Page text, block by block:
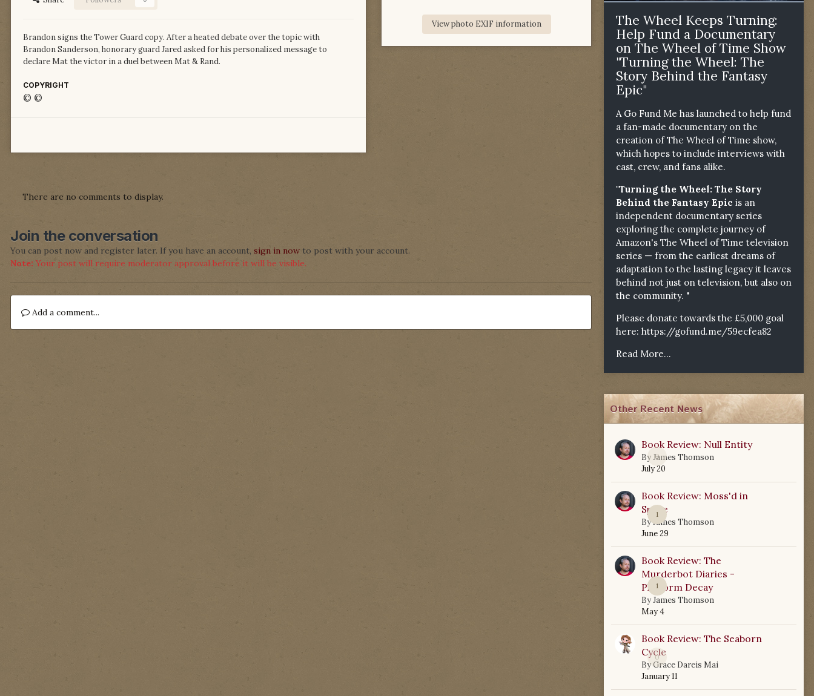
Brandon signs the Tower Guard copy. After a heated debate over the topic with
Brandon Sanderson, honorary guard Jared asked for his personalized message to
declare Mat the victor in a duel between Mat & Rand.
COPYRIGHT
© ©
View photo EXIF information
There are no comments to display.
Join the conversation
You can post now and register later. If you have an account, sign in now to post with your account.
Note: Your post will require moderator approval before it will be visible.
Add a comment...
The Wheel Keeps Turning:
Help Fund a Documentary
on The Wheel of Time Show
"Turning the Wheel: The
Story Behind the Fantasy
Epic"
A Go Fund Me has launched to help fund
a fan-made documentary on the
creation of The Wheel of Time show,
which hopes to include interviews with
cast, crew, and fans alike.
"Turning the Wheel: The Story
Behind the Fantasy Epic is an
independent documentary series
exploring the complete journey of
Amazon's The Wheel of Time television
series — from the earliest dreams of
adaptation to the lasting legacy it leaves
behind not just on television, but also on
the community. "
Please donate towards the £5,000 goal
here: https://gofund.me/59ecfea82
Read More...
Other Recent News
0
Book Review: Null Entity
ByJames Thomson
July 20
1
Book Review: Moss'd in
Space
ByJames Thomson
June 29
1
Book Review: The
Murderbot Diaries -
Platform Decay
ByJames Thomson
May 4
0
Book Review: The Seaborn
Cycle
ByGrace Dareis Mai
January 11